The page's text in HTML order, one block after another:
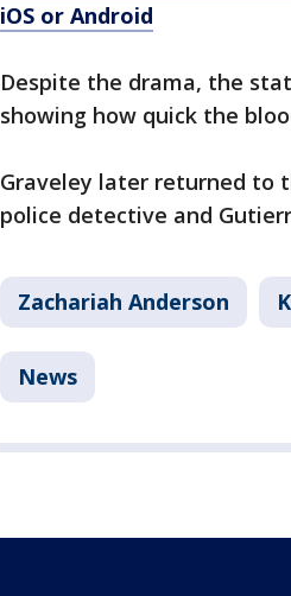
iOS or Android
Despite the drama, the
showing how quick the
Graveley later returned to
police detective and
Zachariah Anderson
News